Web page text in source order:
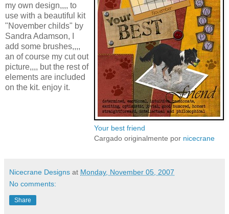
Your best friend
Cargado originalmente por nicecrane
my own design,,,, to
use with a beautiful kit
"November childs" by
Sandra Adamson, I
add some brushes,,,,
an of course my cut out
picture,,,, but the rest of
elements are included
on the kit. enjoy it.
Nicecrane Designs at Monday, November 05, 2007
No comments:
Share